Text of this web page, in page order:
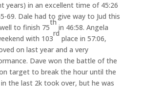
years) in an excellent time of 45:26
69. Dale had to give way to Jud this
to finish 75
th
in 46:58. Angela
with 103
rd
place in 57:06,
on last year and a very
Dave won the battle of the
on target to break the hour until the
the last 2k took over, but he was